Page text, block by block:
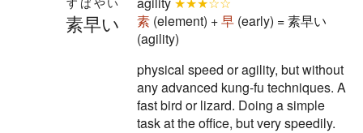
素早い
素 (element) +早 (early) = 素早い
(agility)
physical speed or agility, but without
any advanced kung-fu techniques. A
fast bird or lizard. Doing a simple
task at the office, but very speedily.